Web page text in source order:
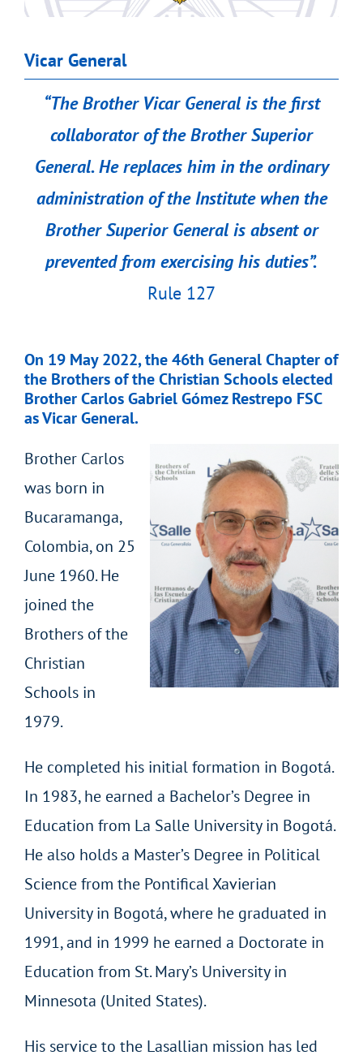
Vicar General
“The Brother Vicar General is the first
collaborator of the Brother Superior
General. He replaces him in the ordinary
administration of the Institute when the
Brother Superior General is absent or
prevented from exercising his duties”.
Rule 127
On 19 May 2022, the 46th General Chapter of
the Brothers of the Christian Schools elected
Brother Carlos Gabriel Gómez Restrepo FSC
as Vicar General.
Brother Carlos
was born in
Bucaramanga,
Colombia, on 25
June 1960. He
joined the
Brothers of the
Christian
Schools in
1979.
He completed his initial formation in Bogotá.
In 1983, he earned a Bachelor’s Degree in
Education from La Salle University in Bogotá.
He also holds a Master’s Degree in Political
Science from the Pontifical Xavierian
University in Bogotá, where he graduated in
1991, and in 1999 he earned a Doctorate in
Education from St. Mary’s University in
Minnesota (United States).
His service to the Lasallian mission has led